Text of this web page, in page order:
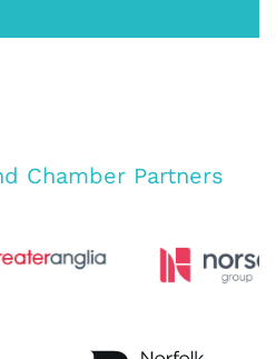
Chamber Partners